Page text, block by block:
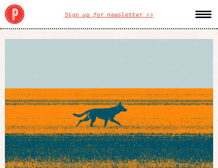
Sign up for newsletter >>